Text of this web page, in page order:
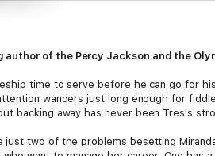
author of the Percy Jackson and the
time to serve before he can go for
wanders just long enough for
backing away has never been Tres's
just two of the problems besetting